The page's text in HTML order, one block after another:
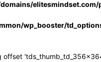
wp_booster/
offset